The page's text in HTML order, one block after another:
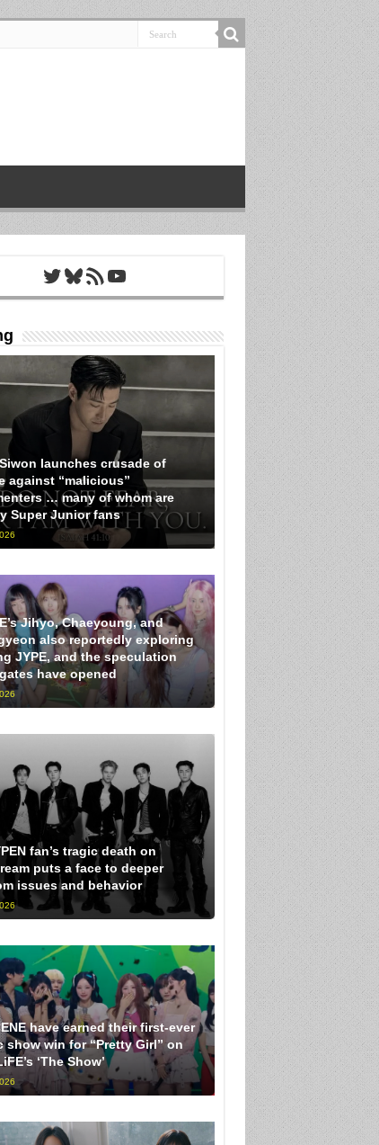
Twitter
Bluesky
RSS FeedYouTube
launches crusade of
against “malicious”
… many of whom are
Super Junior fans
Jihyo, Chaeyoung, and
also reportedly exploring
JYPE, and the speculation
have opened
fan’s tragic death on
puts a face to deeper
issues and behavior
have earned their first-ever
show win for “Pretty Girl” on
‘The Show’